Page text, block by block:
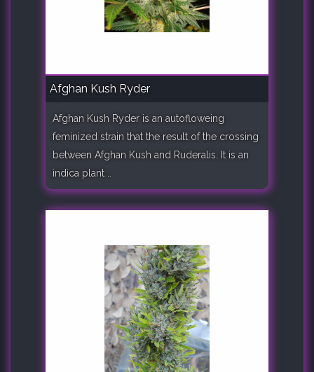
Afghan Kush Ryder
Afghan Kush Ryder is an autofloweing
feminized strain that the result of the crossing
between Afghan Kush and Ruderalis. It is an
indica plant ..